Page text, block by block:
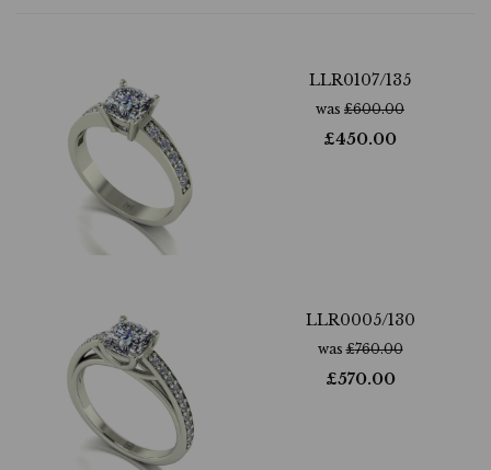
LLR0107/135
was £600.00
£450.00
LLR0005/130
was£760.00
£570.00